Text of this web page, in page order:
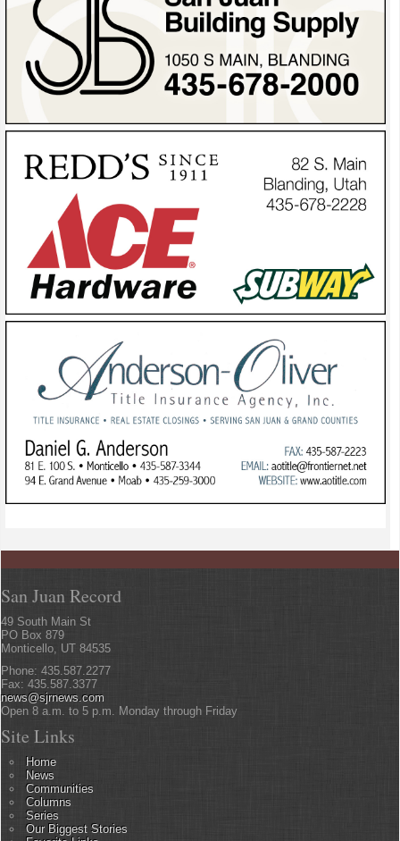
San Juan Record
49 South Main St
PO Box 879
Monticello, UT 84535
Phone: 435.587.2277
Fax: 435.587.3377
news@sjrnews.com
Open 8 a.m. to 5 p.m. Monday through Friday
Site Links
Home
News
Communities
Columns
Series
Our Biggest Stories